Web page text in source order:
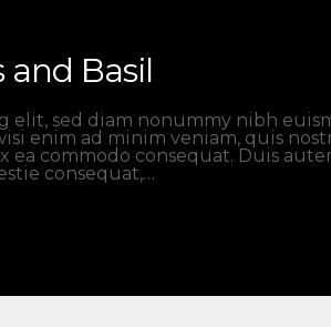
and Basil
elit, sed diam nonummy nibh
enim ad minim veniam, quis
commodo consequat. Duis
consequat,…